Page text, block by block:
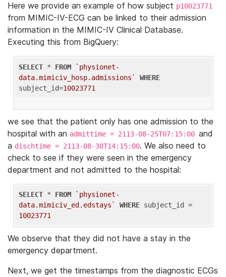
Here we provide an example of how subject p10023771
from MIMIC-IV-ECG can be linked to their admission
information in the MIMIC-IV Clinical Database.
Executing this from BigQuery:
SELECT * FROM
`physionet-
data.mimiciv_hosp.admissions`
WHERE
subject_id=10023771
we see that the patient only has one admission to the
hospital with an admittime = 2113-08-25T07:15:00 and
a dischtime = 2113-08-30T14:15:00. We also need to
check to see if they were seen in the emergency
department and not admitted to the hospital:
SELECT * FROM
`physionet-
data.mimiciv_ed.edstays`
WHERE
10023771
We observe that they did not have a stay in the
emergency department.
Next, we get the timestamps from the diagnostic ECGs